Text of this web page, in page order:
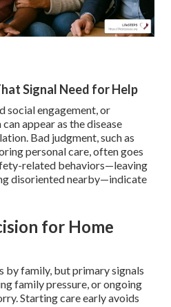
Signal Need for Help
social engagement, or
appear as the disease
Bad judgment, such as
personal care, often goes
related behaviors—leaving
disoriented nearby—indicate
for Home
by family, but primary signals
family pressure, or ongoing
Starting care early avoids